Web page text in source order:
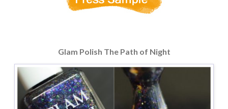
Glam Polish The Path of Night